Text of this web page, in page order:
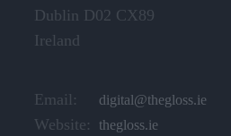
Dublin D02 CX89
Ireland
Email: digital@thegloss.ie
Website: thegloss.ie